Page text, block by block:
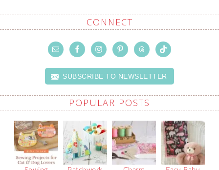
CONNECT
SUBSCRIBE TO NEWSLETTER
POPULAR POSTS